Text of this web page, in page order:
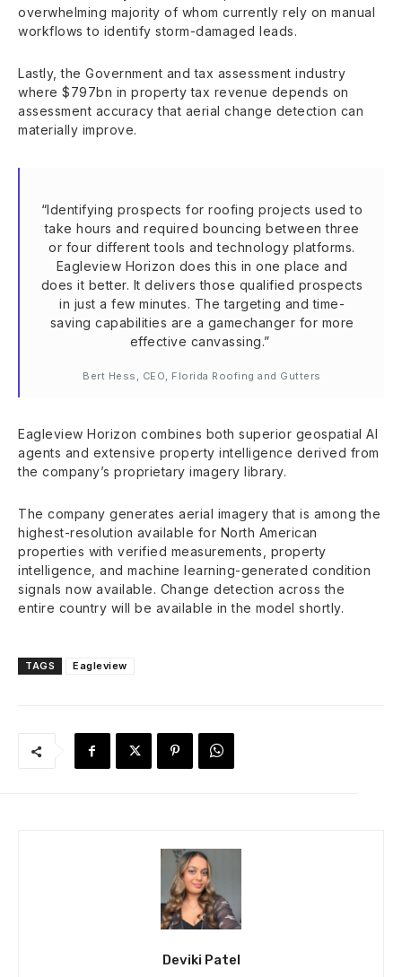
overwhelming majority of whom currently rely on manual
workflows to identify storm-damaged leads.
Lastly, the Government and tax assessment industry
where $797bn in property tax revenue depends on
assessment accuracy that aerial change detection can
materially improve.
“Identifying prospects for roofing projects used to
take hours and required bouncing between three
or four different tools and technology platforms.
Eagleview Horizon does this in one place and
does it better. It delivers those qualified prospects
in just a few minutes. The targeting and time-
saving capabilities are a gamechanger for more
effective canvassing.”
Bert Hess, CEO, Florida Roofing and Gutters
Eagleview Horizon combines both superior geospatial AI
agents and extensive property intelligence derived from
the company’s proprietary imagery library.
The company generates aerial imagery that is among the
highest-resolution available for North American
properties with verified measurements, property
intelligence, and machine learning-generated condition
signals now available. Change detection across the
entire country will be available in the model shortly.
TAGS Eagleview
Deviki Patel